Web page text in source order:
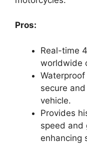
Pros:
Real-time
worldwide
secure
vehicle.
Provides
speed and
enhancing